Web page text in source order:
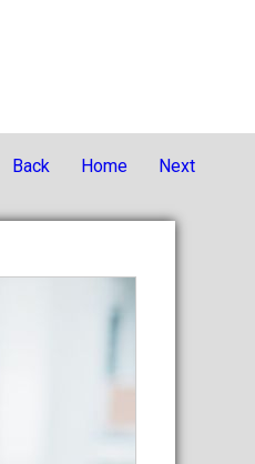
Back Home Next